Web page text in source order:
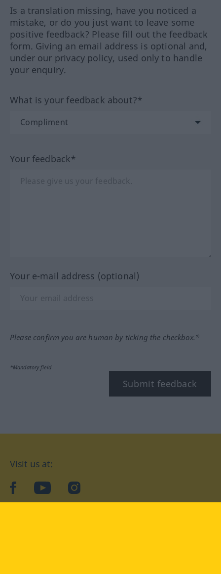
Is a translation missing, have you noticed a
mistake, or do you just want to leave some
positive feedback? Please fill out the feedback
form. Giving an email address is optional and,
under our privacy policy, used only to handle
your enquiry.
What is your feedback about?*
Your feedback*
Your e-mail address (optional)
Please confirm you are human by ticking the checkbox.*
*Mandatory field
Submit feedback
Visit us at:
facebookYouTubeInstagram